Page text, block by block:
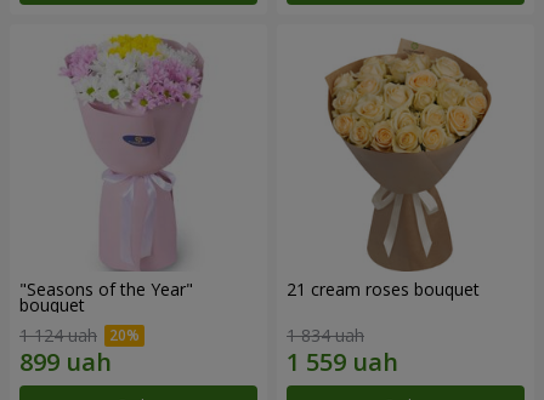
"Seasons of the Year"
bouquet
1 124 uah
21 cream roses bouquet
1 834 uah